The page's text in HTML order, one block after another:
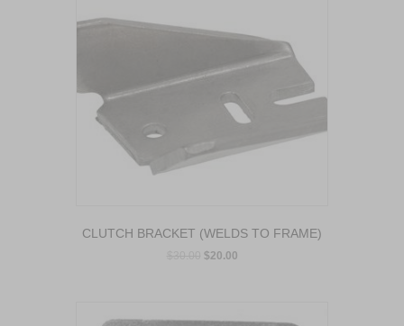
CLUTCH BRACKET (WELDS TO FRAME)
$20.00